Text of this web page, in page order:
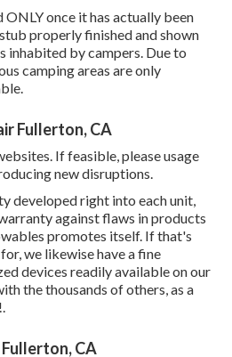
ONLY once it has actually been
properly finished and shown
inhabited by campers. Due to
camping areas are only
Fullerton, CA
If feasible, please usage
new disruptions.
developed right into each unit,
against flaws in products
promotes itself. If that's
we likewise have a fine
devices readily available on our
the thousands of others, as a
Fullerton, CA